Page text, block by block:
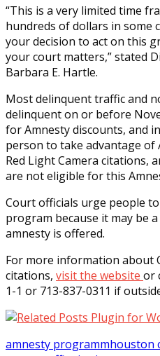
“This is a very limited time
hundreds of dollars in some
your decision to act on this
your court matters,” stated
Barbara E. Hartle.
Most delinquent traffic and
delinquent on or before
for Amnesty discounts, and
person to take advantage of
Red Light Camera citations,
are not eligible for this
Court officials urge people
program because it may be
amnesty is offered.
For more information about
citations, visit the website or
1-1 or 713-837-0311 if
amnesty programmhouston